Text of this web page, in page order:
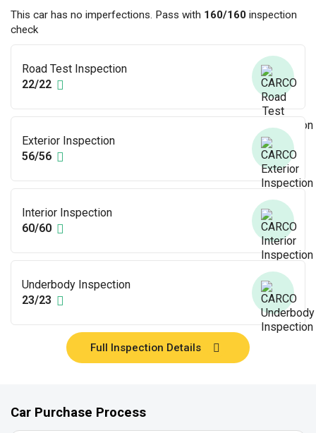
This car has no imperfections. Pass with 160/160 inspection
check
Road Test Inspection
22/22
Exterior Inspection
56/56
Interior Inspection
60/60
Underbody Inspection
23/23
Full Inspection Details
Car Purchase Process